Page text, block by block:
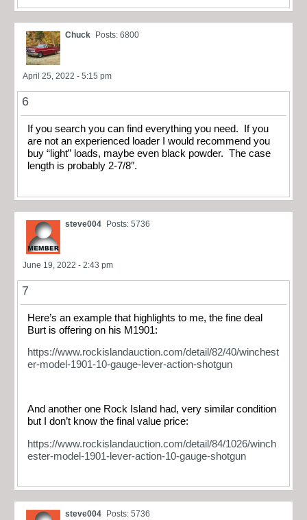
Chuck Posts: 6800
April 25, 2022 - 5:15 pm
6
If you search you can find everything you need. If you
are not an experienced loader I would recommend you
buy “light” loads, maybe even black powder. The case
length is probably 2-7/8″.
steve004 Posts: 5736
June 19, 2022 - 2:43 pm
7
Here’s an example that highlights to me, the fine deal
Burt is offering on his M1901:
https://www.rockislandauction.com/detail/82/40/winchest
er-model-1901-10-gauge-lever-action-shotgun
And another one Rock Island had, very similar condition
but I don’t know the final value price:
https://www.rockislandauction.com/detail/84/1026/winch
ester-model-1901-lever-action-10-gauge-shotgun
steve004 Posts: 5736